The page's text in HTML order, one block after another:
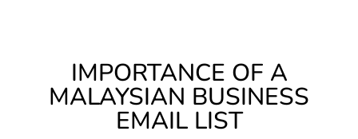
IMPORTANCE OF A
MALAYSIAN BUSINESS
EMAIL LIST